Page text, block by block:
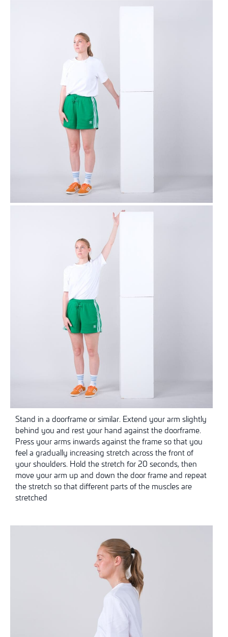
Stand in a doorframe or similar. Extend your arm slightly
behind you and rest your hand against the doorframe.
Press your arms inwards against the frame so that you
feel a gradually increasing stretch across the front of
your shoulders. Hold the stretch for 20 seconds, then
move your arm up and down the door frame and repeat
the stretch so that different parts of the muscles are
stretched